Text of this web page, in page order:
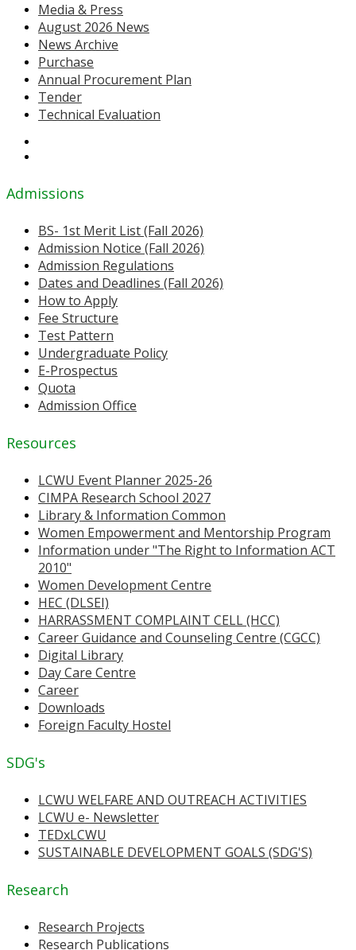
Media & Press
August 2026 News
News Archive
Purchase
Annual Procurement Plan
Tender
Technical Evaluation
Admissions
BS- 1st Merit List (Fall 2026)
Admission Notice (Fall 2026)
Admission Regulations
Dates and Deadlines (Fall 2026)
How to Apply
Fee Structure
Test Pattern
Undergraduate Policy
E-Prospectus
Quota
Admission Office
Resources
LCWU Event Planner 2025-26
CIMPA Research School 2027
Library & Information Common
Women Empowerment and Mentorship Program
Information under "The Right to Information ACT
2010"
Women Development Centre
HEC (DLSEI)
HARRASSMENT COMPLAINT CELL (HCC)
Career Guidance and Counseling Centre (CGCC)
Digital Library
Day Care Centre
Career
Downloads
Foreign Faculty Hostel
SDG's
LCWU WELFARE AND OUTREACH ACTIVITIES
LCWU e- Newsletter
TEDxLCWU
SUSTAINABLE DEVELOPMENT GOALS (SDG'S)
Research
Research Projects
Research Publications